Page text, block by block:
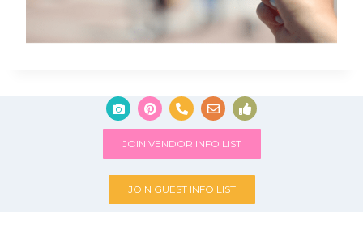
JOIN VENDOR INFO LIST
JOIN GUEST INFO LIST